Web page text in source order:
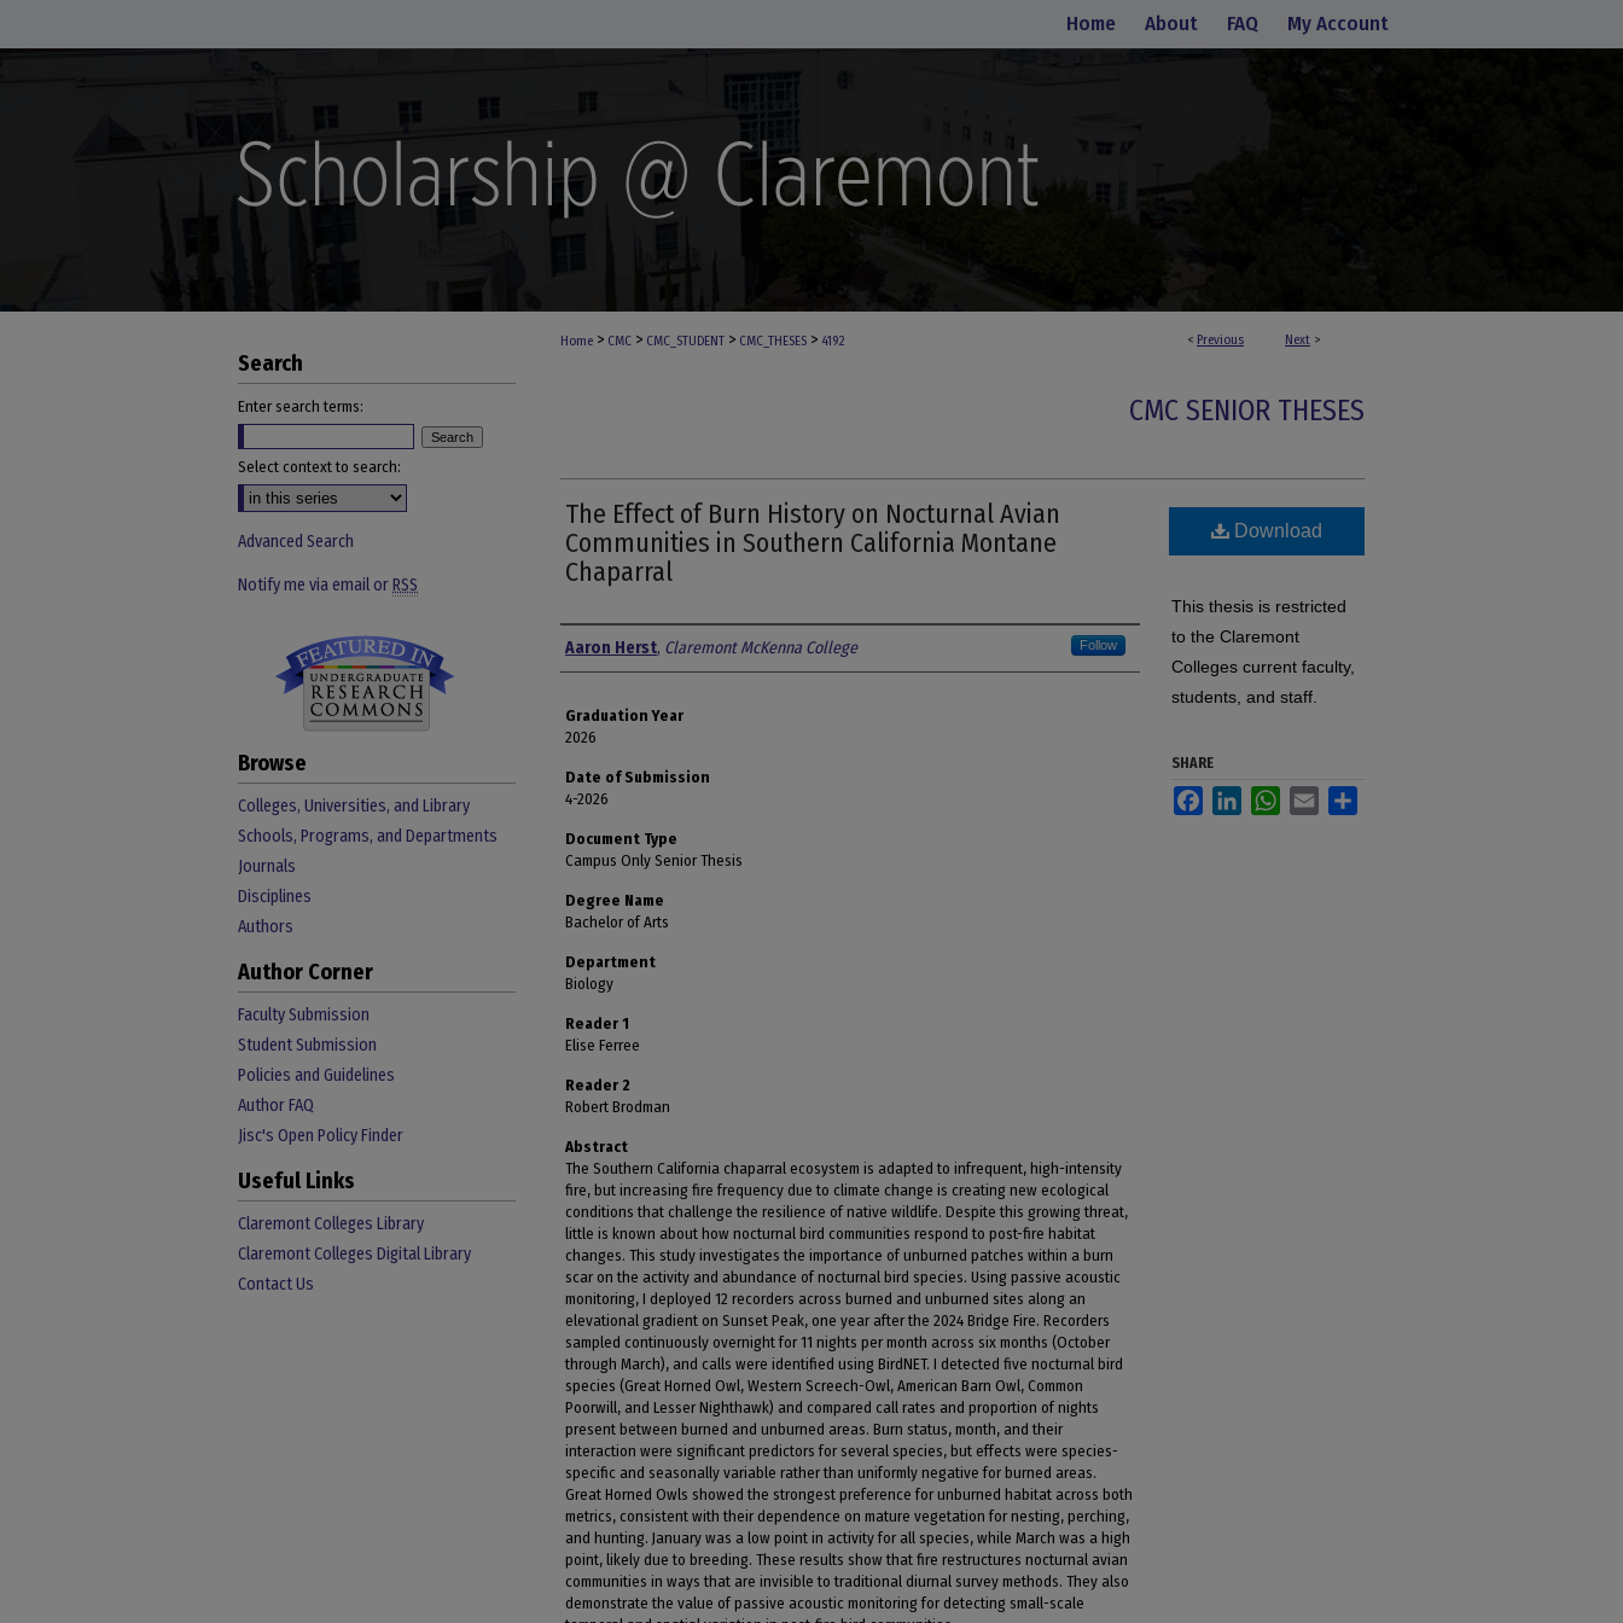
Home About FAQ My Account
< Previous Next >
Home > CMC > CMC_STUDENT > CMC_THESES > 4192
CMC SENIOR THESES
The Effect of Burn History on Nocturnal Avian
Communities in Southern California Montane
Chaparral
Author
Aaron Herst, Claremont McKenna College Follow
Graduation Year
2026
Date of Submission
4-2026
Document Type
Campus Only Senior Thesis
Degree Name
Bachelor of Arts
Department
Biology
Reader 1
Elise Ferree
Reader 2
Robert Brodman
Abstract
The Southern California chaparral ecosystem is adapted to infrequent, high-intensity
fire, but increasing fire frequency due to climate change is creating new ecological
conditions that challenge the resilience of native wildlife. Despite this growing threat,
little is known about how nocturnal bird communities respond to post-fire habitat
changes. This study investigates the importance of unburned patches within a burn
scar on the activity and abundance of nocturnal bird species. Using passive acoustic
monitoring, I deployed 12 recorders across burned and unburned sites along an
elevational gradient on Sunset Peak, one year after the 2024 Bridge Fire. Recorders
sampled continuously overnight for 11 nights per month across six months (October
through March), and calls were identified using BirdNET. I detected five nocturnal bird
species (Great Horned Owl, Western Screech-Owl, American Barn Owl, Common
Poorwill, and Lesser Nighthawk) and compared call rates and proportion of nights
present between burned and unburned areas. Burn status, month, and their
interaction were significant predictors for several species, but effects were species-
specific and seasonally variable rather than uniformly negative for burned areas.
Great Horned Owls showed the strongest preference for unburned habitat across both
metrics, consistent with their dependence on mature vegetation for nesting, perching,
and hunting. January was a low point in activity for all species, while March was a high
point, likely due to breeding. These results show that fire restructures nocturnal avian
communities in ways that are invisible to traditional diurnal survey methods. They also
demonstrate the value of passive acoustic monitoring for detecting small-scale
Download
This thesis is restricted
to the Claremont
Colleges current faculty,
students, and staff.
SHARE
FacebookLinkedInWhatsApp
Email
Search
Enter search terms:
Select context to search:
Advanced Search
Notify me via email orRSS
Browse
Colleges, Universities, and Library
Schools, Programs, and Departments
Journals
Disciplines
Authors
Author Corner
Faculty Submission
Student Submission
Policies and Guidelines
Author FAQ
Jisc's Open Policy Finder
Useful Links
Claremont Colleges Library
Claremont Colleges Digital Library
Contact Us